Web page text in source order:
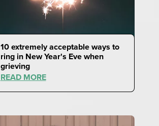
10 extremely acceptable ways to
ring in New Year's Eve when
grieving
READ MORE